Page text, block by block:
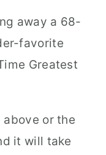
away a 68-
favorite
Greatest
or the
it will take